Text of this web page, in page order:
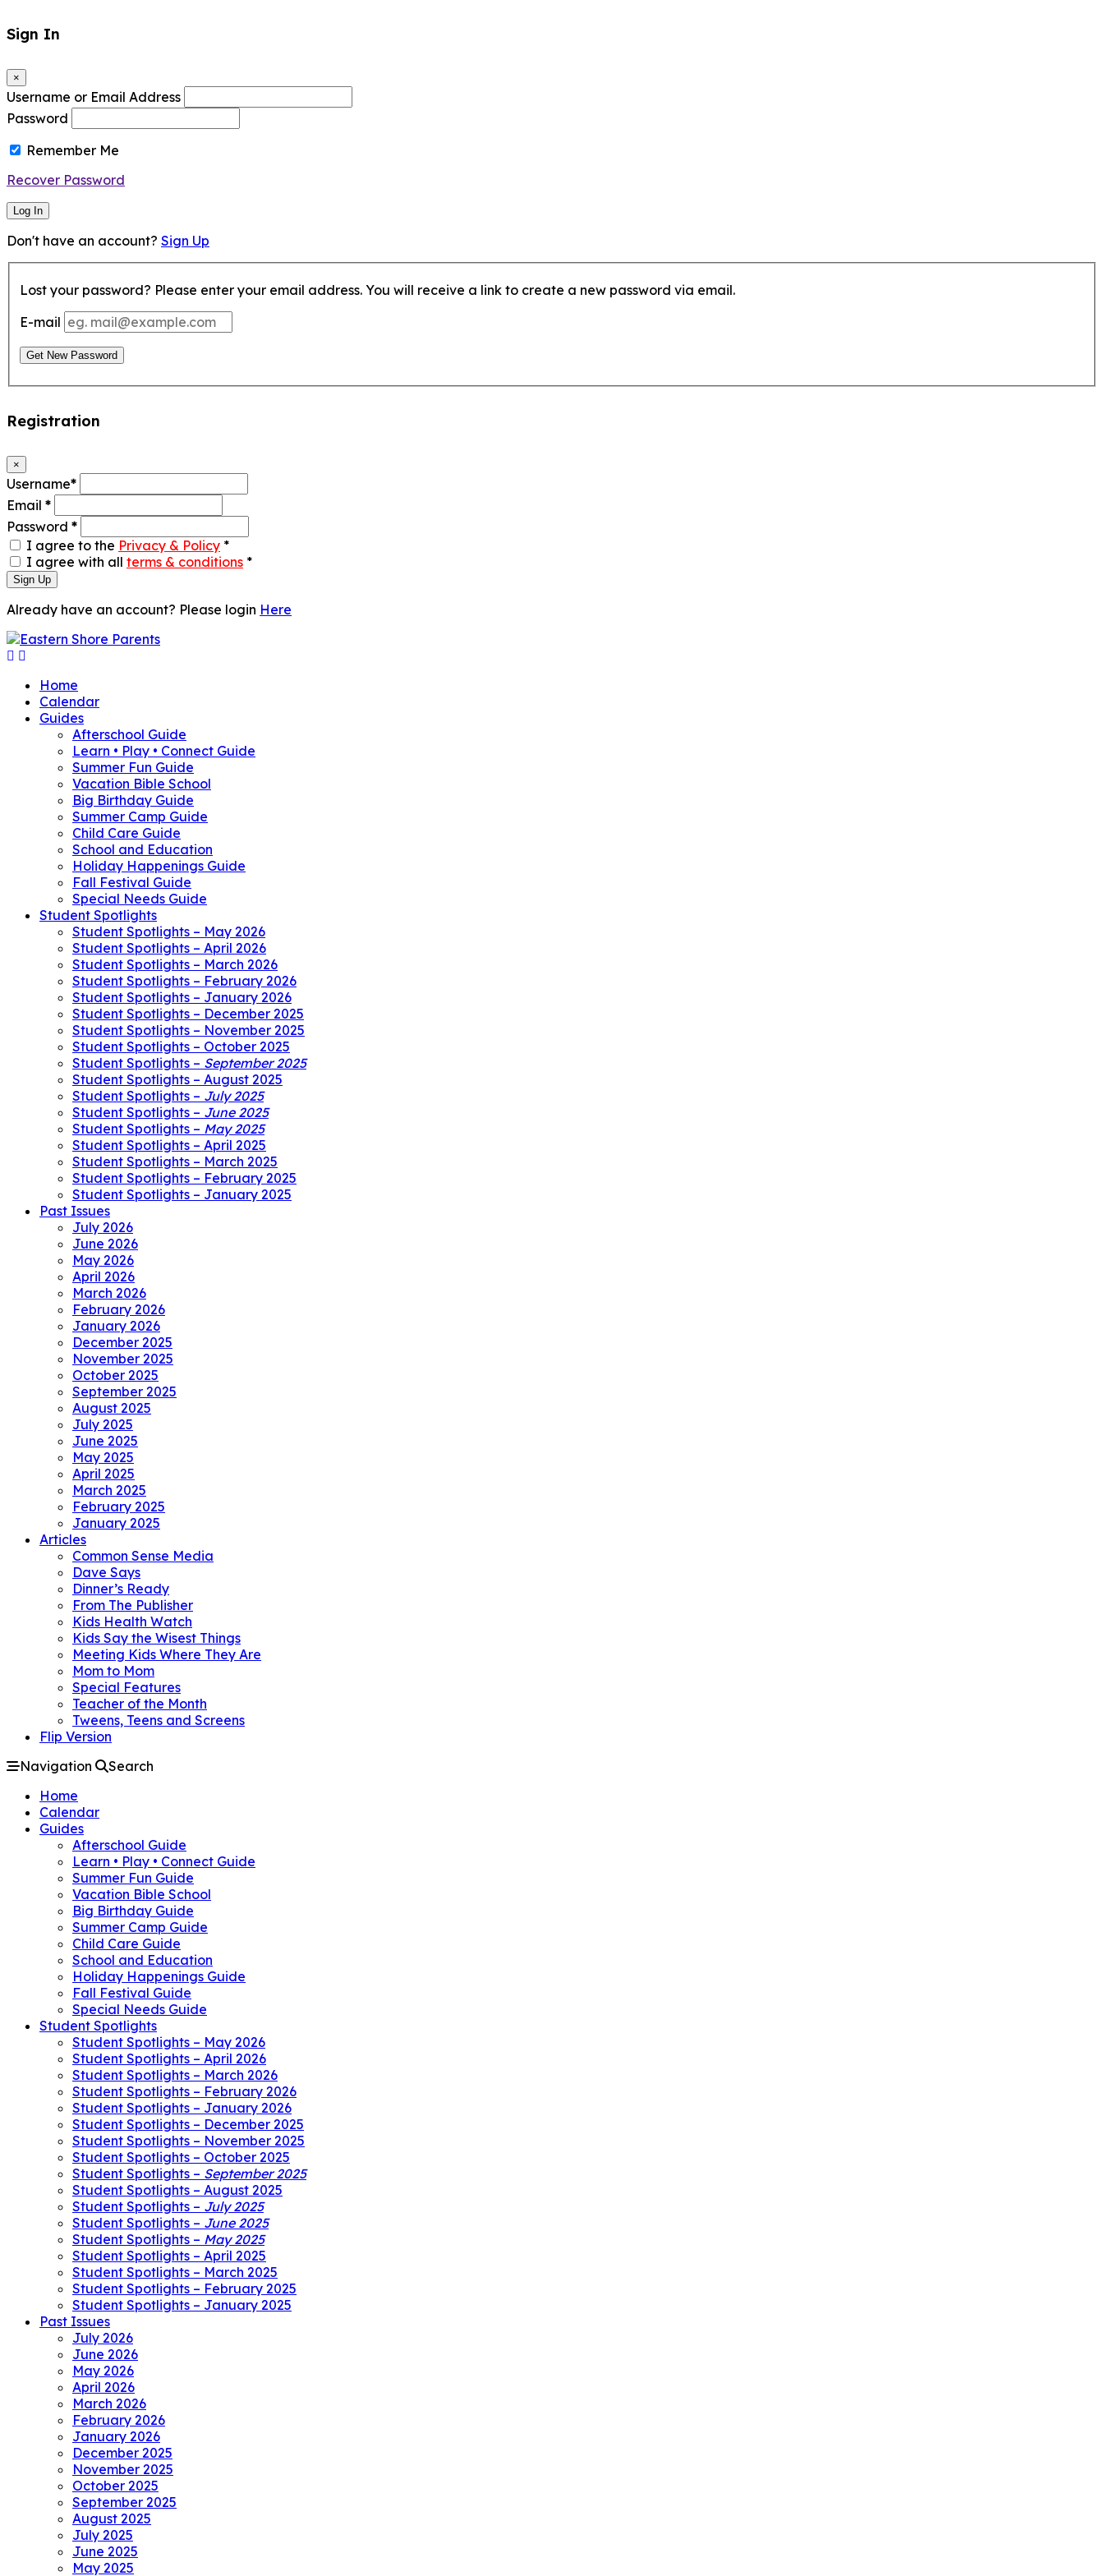
Sign In
×
Username or Email Address
Password
Remember Me
Recover Password
Log In
Don't have an account? Sign Up
Lost your password? Please enter your email address. You will receive a link to create a new password via email.
E-mail
Get New Password
Registration
×
Username*
Email *
Password *
I agree to the Privacy & Policy *
I agree with all terms & conditions *
Sign Up
Already have an account? Please login Here
Home
Calendar
Guides
Afterschool Guide
Learn • Play • Connect Guide
Summer Fun Guide
Vacation Bible School
Big Birthday Guide
Summer Camp Guide
Child Care Guide
School and Education
Holiday Happenings Guide
Fall Festival Guide
Special Needs Guide
Student Spotlights
Student Spotlights – May 2026
Student Spotlights – April 2026
Student Spotlights – March 2026
Student Spotlights – February 2026
Student Spotlights – January 2026
Student Spotlights – December 2025
Student Spotlights – November 2025
Student Spotlights – October 2025
Student Spotlights – September 2025
Student Spotlights – August 2025
Student Spotlights – July 2025
Student Spotlights – June 2025
Student Spotlights – May 2025
Student Spotlights – April 2025
Student Spotlights – March 2025
Student Spotlights – February 2025
Student Spotlights – January 2025
Past Issues
July 2026
June 2026
May 2026
April 2026
March 2026
February 2026
January 2026
December 2025
November 2025
October 2025
September 2025
August 2025
July 2025
June 2025
May 2025
April 2025
March 2025
February 2025
January 2025
Articles
Common Sense Media
Dave Says
Dinner’s Ready
From The Publisher
Kids Health Watch
Kids Say the Wisest Things
Meeting Kids Where They Are
Mom to Mom
Special Features
Teacher of the Month
Tweens, Teens and Screens
Flip Version
Navigation
Search
Home
Calendar
Guides
Afterschool Guide
Learn • Play • Connect Guide
Summer Fun Guide
Vacation Bible School
Big Birthday Guide
Summer Camp Guide
Child Care Guide
School and Education
Holiday Happenings Guide
Fall Festival Guide
Special Needs Guide
Student Spotlights
Student Spotlights – May 2026
Student Spotlights – April 2026
Student Spotlights – March 2026
Student Spotlights – February 2026
Student Spotlights – January 2026
Student Spotlights – December 2025
Student Spotlights – November 2025
Student Spotlights – October 2025
Student Spotlights – September 2025
Student Spotlights – August 2025
Student Spotlights – July 2025
Student Spotlights – June 2025
Student Spotlights – May 2025
Student Spotlights – April 2025
Student Spotlights – March 2025
Student Spotlights – February 2025
Student Spotlights – January 2025
Past Issues
July 2026
June 2026
May 2026
April 2026
March 2026
February 2026
January 2026
December 2025
November 2025
October 2025
September 2025
August 2025
July 2025
June 2025
May 2025